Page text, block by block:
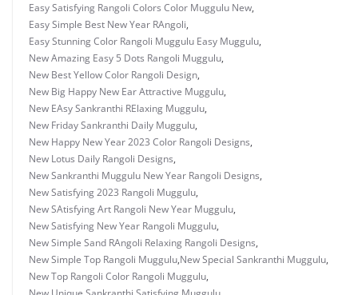
Easy Satisfying Rangoli Colors Color Muggulu New,
Easy Simple Best New Year RAngoli,
Easy Stunning Color Rangoli Muggulu Easy Muggulu,
New Amazing Easy 5 Dots Rangoli Muggulu,
New Best Yellow Color Rangoli Design,
New Big Happy New Ear Attractive Muggulu,
New EAsy Sankranthi RElaxing Muggulu,
New Friday Sankranthi Daily Muggulu,
New Happy New Year 2023 Color Rangoli Designs,
New Lotus Daily Rangoli Designs,
New Sankranthi Muggulu New Year Rangoli Designs,
New Satisfying 2023 Rangoli Muggulu,
New SAtisfying Art Rangoli New Year Muggulu,
New Satisfying New Year Rangoli Muggulu,
New Simple Sand RAngoli Relaxing Rangoli Designs,
New Simple Top Rangoli Muggulu,New Special Sankranthi Muggulu,
New Top Rangoli Color Rangoli Muggulu,